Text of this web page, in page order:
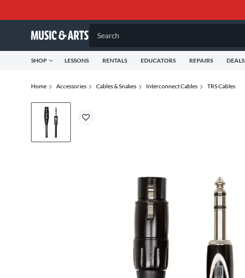
Search
SHOP LESSONS RENTALS EDUCATORS REPAIRS DEALS
Home Accessories Cables & Snakes Interconnect Cables TRS Cables